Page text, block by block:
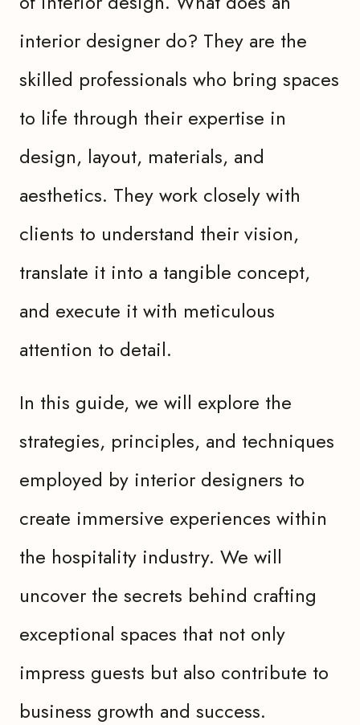
interior designer do? They are the
skilled professionals who bring spaces
to life through their expertise in
design, layout, materials, and
aesthetics. They work closely with
clients to understand their vision,
translate it into a tangible concept,
and execute it with meticulous
attention to detail.
In this guide, we will explore the
strategies, principles, and techniques
employed by interior designers to
create immersive experiences within
the hospitality industry. We will
uncover the secrets behind crafting
exceptional spaces that not only
impress guests but also contribute to
business growth and success.